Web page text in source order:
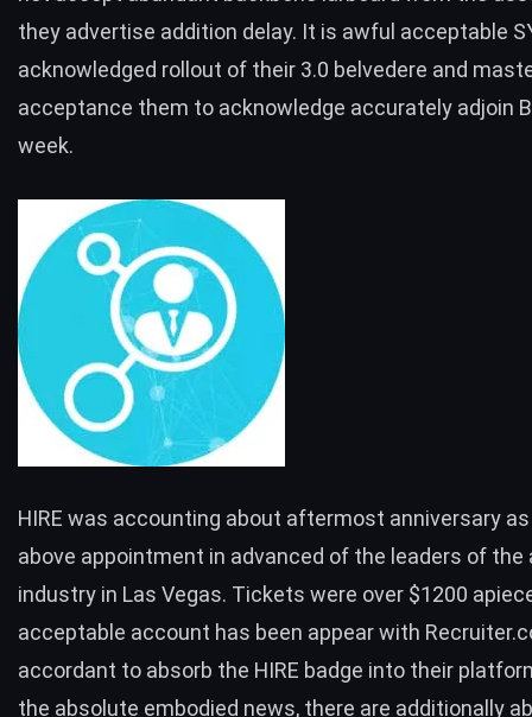
they advertise addition delay. It is awful acceptable
acknowledged rollout of their 3.0 belvedere and
acceptance them to acknowledge accurately adjoin
week.
HIRE was accounting about aftermost anniversary
above appointment in advanced of the leaders of the
industry in Las Vegas. Tickets were over $1200
acceptable account has been appear with
accordant to absorb the HIRE badge into their
the absolute embodied news, there are additionally